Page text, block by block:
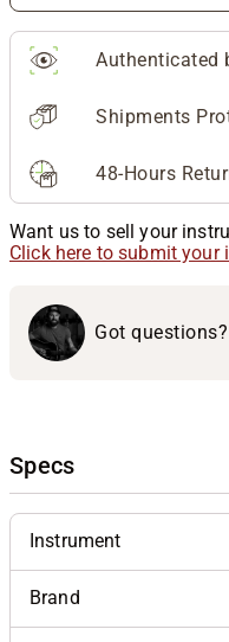
Authenticated
Shipments
48-Hours
Want us to sell your
Click here to submit your
Got
Specs
Instrument
Brand